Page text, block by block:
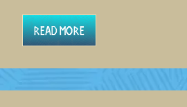
Read More